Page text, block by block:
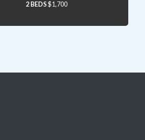
2 BEDS$1,700